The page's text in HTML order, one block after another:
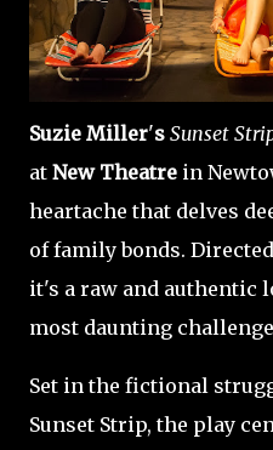
Suzie Miller's Sunset
at New Theatre in
heartache that delves
of family bonds.
it's a raw and authentic
most daunting
Set in the fictional
Sunset Strip, the play